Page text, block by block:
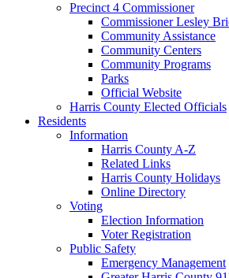
Precinct 4 Commissioner
Commissioner Lesley
Community Assistance
Community Centers
Community Programs
Parks
Official Website
Harris County Elected Officials
Residents
Information
Harris County A-Z
Related Links
Harris County Holidays
Online Directory
Voting
Election Information
Voter Registration
Public Safety
Emergency Management